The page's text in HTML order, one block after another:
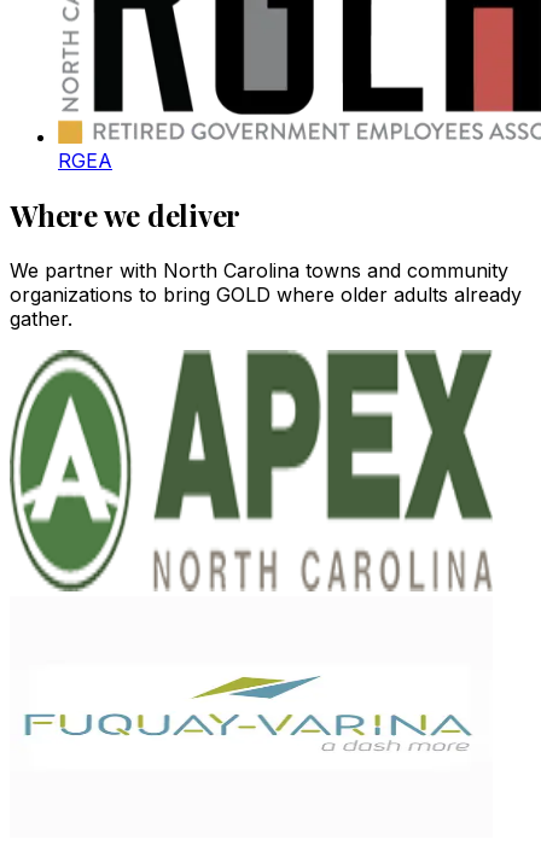
RGEA
Where we deliver
We partner with North Carolina towns and community
organizations to bring GOLD where older adults already
gather.